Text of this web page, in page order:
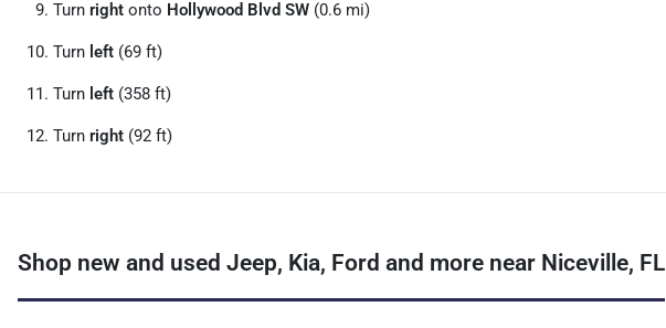
Turn right onto Hollywood Blvd SW (0.6 mi)
Turn left (69 ft)
Turn left (358 ft)
Turn right (92 ft)
Shop new and used Jeep, Kia, Ford and more near Niceville, FL